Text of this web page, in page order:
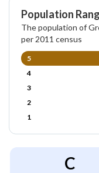
Population
The population of
per 2011 census
5
4
3
2
1
C